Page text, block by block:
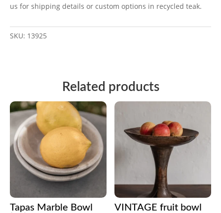
us for shipping details or custom options in recycled teak.
SKU: 13925
Related products
Tapas Marble Bowl
VINTAGE fruit bowl